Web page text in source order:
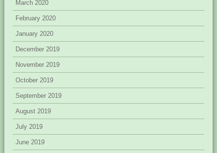
March 2020
February 2020
January 2020
December 2019
November 2019
October 2019
September 2019
August 2019
July 2019
June 2019